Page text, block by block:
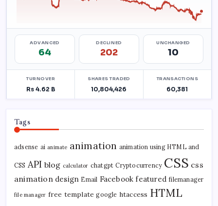
Tags
adsense ai animate animation animation using HTML and
CSS API blog calculator chatgpt Cryptocurrency CSS css
animation design Email Facebook featured filemanager
file manager free template google htaccess HTML